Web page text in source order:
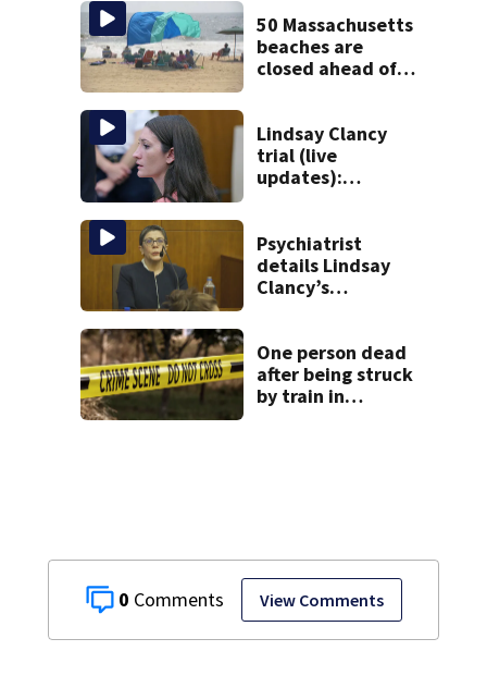
0 View Comments
50 Massachusetts
beaches are
closed ahead of
Lindsay Clancy
trial (live
updates):
mom take the
stand
Psychiatrist
details Lindsay
Clancy’s
during 9th day of
testimony
One person dead
after being struck
by train in